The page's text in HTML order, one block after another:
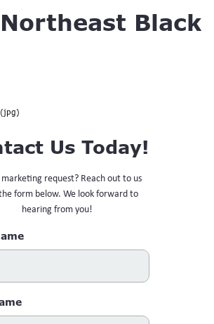
Black
(jpg)
Us Today!
marketing request? Reach out to us
form below. We look forward to
hearing from you!